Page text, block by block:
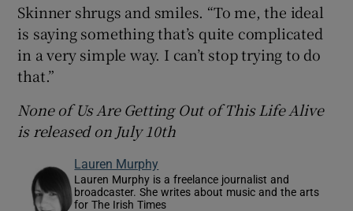
Skinner shrugs and smiles. “To me, the ideal
is saying something that’s quite complicated
in a very simple way. I can’t stop trying to do
that.”
None of Us Are Getting Out of This Life Alive
is released on July 10th
Lauren Murphy
Lauren Murphy is a freelance journalist and
broadcaster. She writes about music and the arts
for The Irish Times